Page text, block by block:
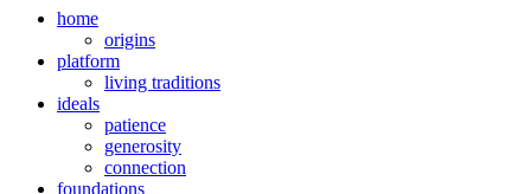
home
origins
platform
living traditions
ideals
patience
generosity
connection
foundations